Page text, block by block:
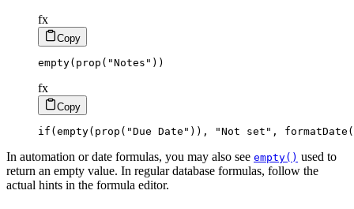
fx
Copy
empty( prop ( "Notes" ) )
fx
Copy
if (empty( prop ( "Due Date" ) ) , "Not set" , formatDate (
In automation or date formulas, you may also see empty() used to
return an empty value. In regular database formulas, follow the
actual hints in the formula editor.